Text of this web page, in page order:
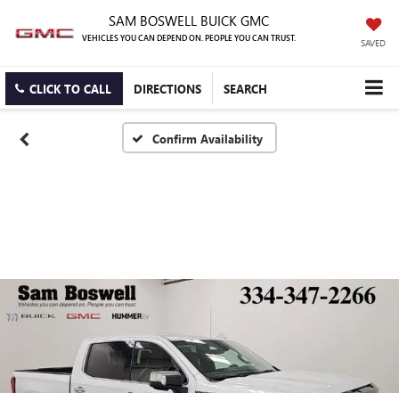
SAM BOSWELL BUICK GMC
VEHICLES YOU CAN DEPEND ON. PEOPLE YOU CAN TRUST. SAVED
CLICK TO CALL DIRECTIONS SEARCH
Confirm Availability